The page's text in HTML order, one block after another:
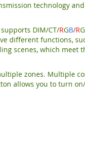
technology
DIM/CT/RGB/RG
different functions,
scenes, which
zones. Multiple
allows you to turn